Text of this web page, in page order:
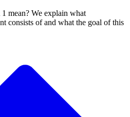
mean? We explain what
consists of and what the goal of this